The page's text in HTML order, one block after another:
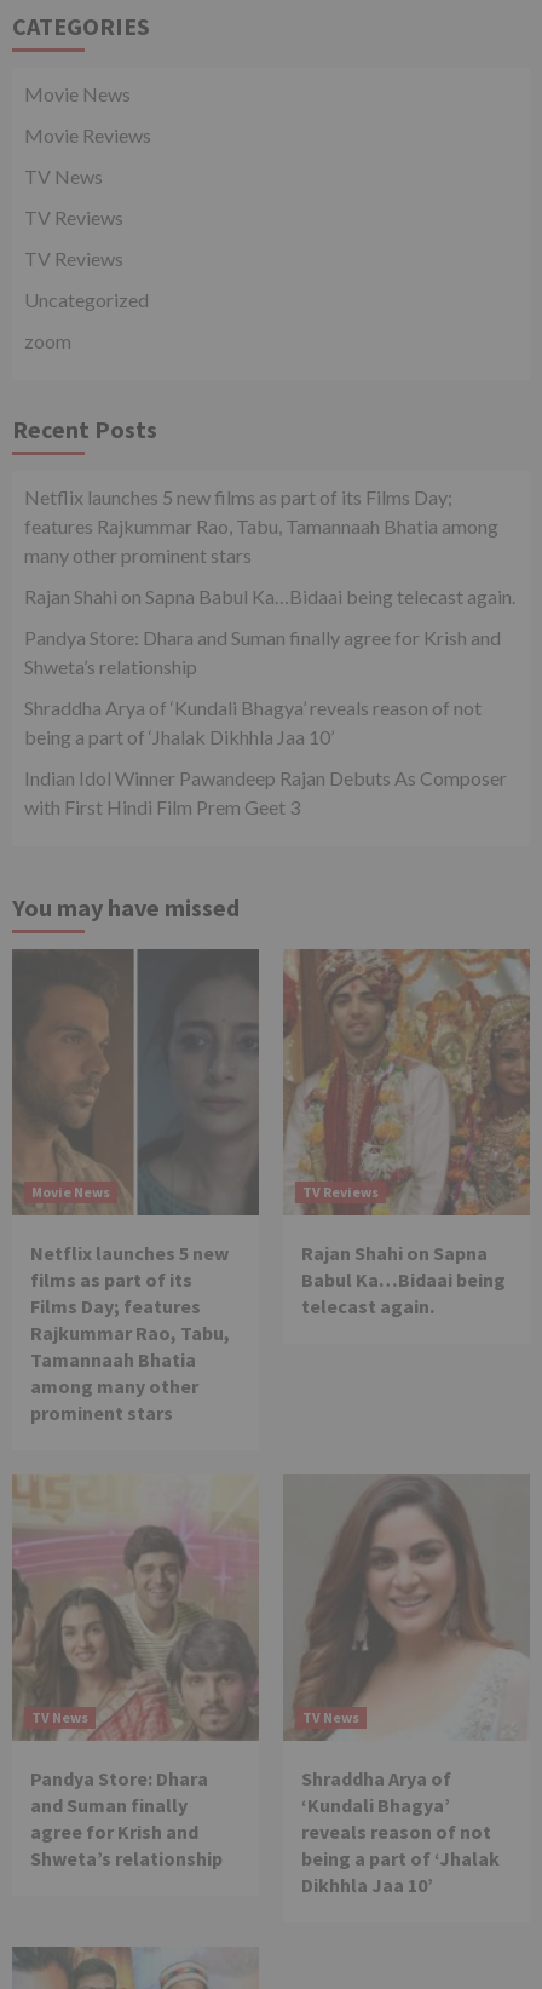
CATEGORIES
Movie News
Movie Reviews
TV News
TV Reviews
TV Reviews
Uncategorized
zoom
Recent Posts
Netflix launches 5 new films as part of its Films Day;
features Rajkummar Rao, Tabu, Tamannaah Bhatia among
many other prominent stars
Rajan Shahi on Sapna Babul Ka…Bidaai being telecast again.
Pandya Store: Dhara and Suman finally agree for Krish and
Shweta’s relationship
Shraddha Arya of ‘Kundali Bhagya’ reveals reason of not
being a part of ‘Jhalak Dikhhla Jaa 10’
Indian Idol Winner Pawandeep Rajan Debuts As Composer
with First Hindi Film Prem Geet 3
You may have missed
Movie News
Netflix launches 5 new
films as part of its
Films Day; features
Rajkummar Rao, Tabu,
Tamannaah Bhatia
among many other
prominent stars
TV Reviews
Rajan Shahi on Sapna
Babul Ka…Bidaai being
telecast again.
TV News
Pandya Store: Dhara
and Suman finally
agree for Krish and
Shweta’s relationship
TV News
Shraddha Arya of
‘Kundali Bhagya’
reveals reason of not
being a part of ‘Jhalak
Dikhhla Jaa 10’